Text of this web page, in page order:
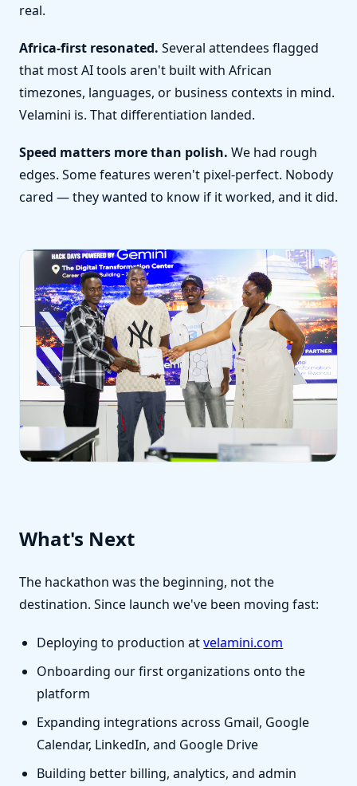
real.
Africa-first resonated. Several attendees flagged
that most AI tools aren't built with African
timezones, languages, or business contexts in mind.
Velamini is. That differentiation landed.
Speed matters more than polish. We had rough
edges. Some features weren't pixel-perfect. Nobody
cared — they wanted to know if it worked, and it did.
What's Next
The hackathon was the beginning, not the
destination. Since launch we've been moving fast:
Deploying to production atvelamini.com
Onboarding our first organizations onto the
platform
Expanding integrations across Gmail, Google
Calendar, LinkedIn, and Google Drive
Building better billing, analytics, and admin